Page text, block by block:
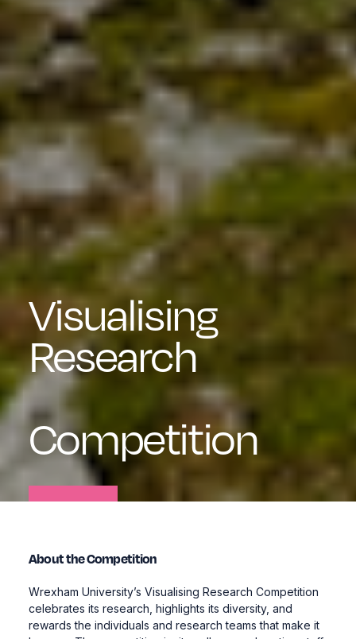
Visualising
Research
Competition
About the Competition
Wrexham University’s Visualising Research Competition
celebrates its research, highlights its diversity, and
rewards the individuals and research teams that make it